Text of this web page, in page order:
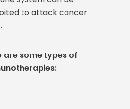
to attack cancer
are some types of